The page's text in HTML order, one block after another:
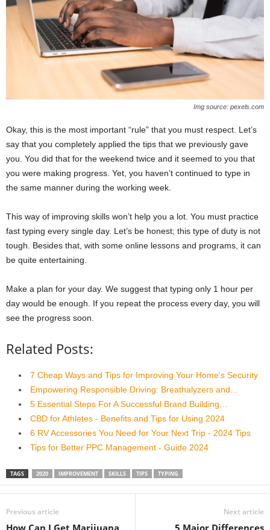
Img source: pexels.com
Okay, this is the most important “rule” that you must respect. Let’s
say that you completely applied the tips that we previously gave
you. You did that for the weekend twice and it seemed to you that
you were making progress. Yet, you haven’t continued to type in
the same manner during the working week.
This way of improving skills won’t help you a lot. You must practice
fast typing every single day. Let’s be honest; this type of duty is not
tough. Besides that, with some online lessons and programs, it can
be quite entertaining.
Make a plan for your day. We suggest that typing only 1 hour per
day would be enough. If you repeat the process every day, you will
see the progress soon.
Related Posts:
7 Cheap Ways and Tips for Improving Your Home's Security
Empowering Responsible Driving: Breathalyzers and…
5 Essential Steps For A Successful Brand Building…
CBD for Athletes - Benefits and Tips for Using 2024
6 RV Accessories You Need for Your Next Trip - 2024 Tips
Tips for Better PPC Management - Guide 2024
TAGS 2020 IMPROVEMENT SKILLS TIPS TYPING
Previous article
How Can I Get Marijuana
Next article
5 Major Differences